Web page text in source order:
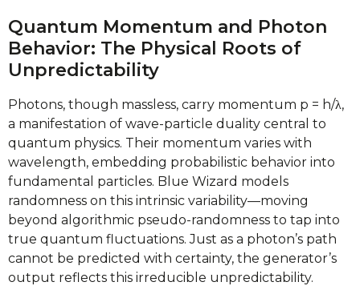
Quantum Momentum and Photon
Behavior: The Physical Roots of
Unpredictability
Photons, though massless, carry momentum p = h/λ,
a manifestation of wave-particle duality central to
quantum physics. Their momentum varies with
wavelength, embedding probabilistic behavior into
fundamental particles. Blue Wizard models
randomness on this intrinsic variability—moving
beyond algorithmic pseudo-randomness to tap into
true quantum fluctuations. Just as a photon’s path
cannot be predicted with certainty, the generator’s
output reflects this irreducible unpredictability.